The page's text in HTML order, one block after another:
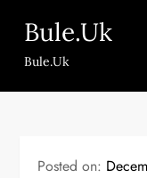
content
Bule.Uk
Bule.Uk
Posted on: